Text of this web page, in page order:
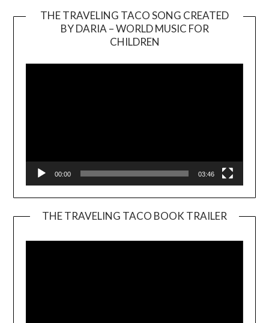
THE TRAVELING TACO SONG CREATED
BY DARIA – WORLD MUSIC FOR
CHILDREN
00:00 03:46
THE TRAVELING TACO BOOK TRAILER